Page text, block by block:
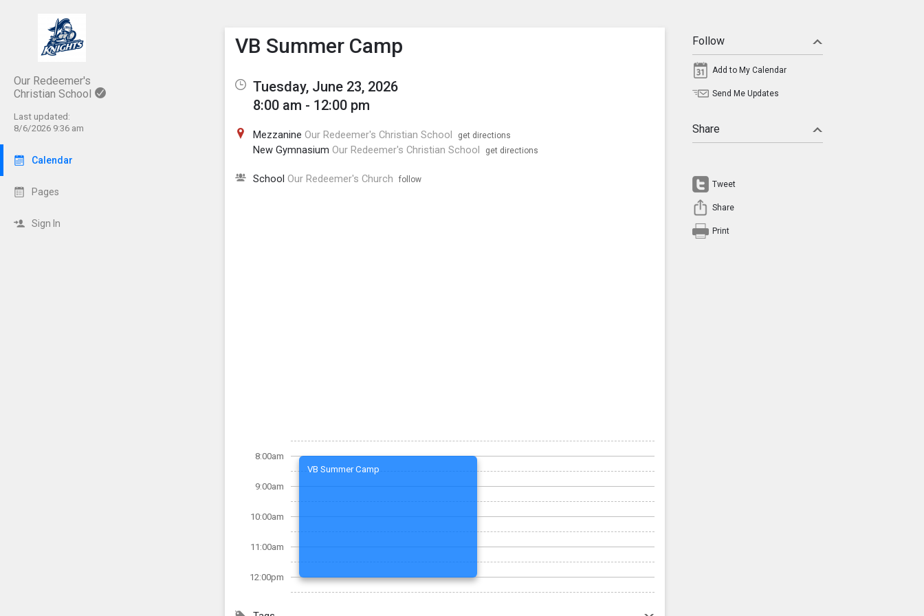
Our Redeemer's
Christian School
Last updated:
8/6/2026 9:36 am
Calendar
Pages
Sign In
Show Menu
Click this to show the menu.
VB Summer Camp
Tuesday, June 23, 2026
8:00 am - 12:00 pm
Mezzanine Our Redeemer's Christian School get directions
New Gymnasium Our Redeemer's Christian School get directions
School Our Redeemer's Church follow
8:00am
9:00am
10:00am
11:00am
12:00pm
VB Summer Camp
Follow
Add to My Calendar
Send Me Updates
Share
Tweet
Share
Print